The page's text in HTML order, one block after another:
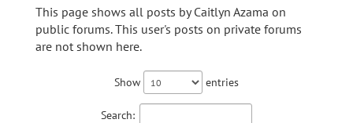
This page shows all posts by Caitlyn Azama on
public forums. This user's posts on private forums
are not shown here.
Show entries
Search: